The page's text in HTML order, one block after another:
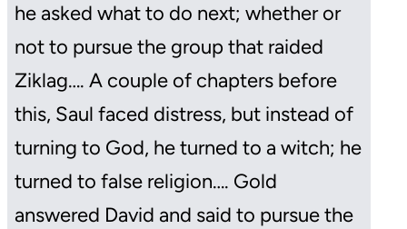
he asked what to do next; whether or
not to pursue the group that raided
Ziklag…. A couple of chapters before
this, Saul faced distress, but instead of
turning to God, he turned to a witch; he
turned to false religion…. Gold
answered David and said to pursue the